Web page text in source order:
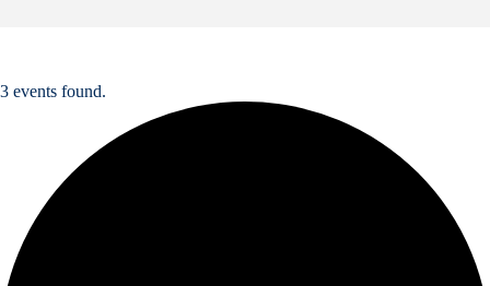
3 events found.